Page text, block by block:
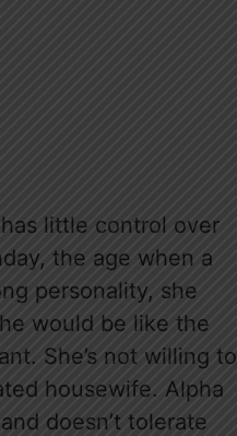
little control over
the age when a
personality, she
would be like the
She’s not willing to
housewife. Alpha
doesn’t tolerate